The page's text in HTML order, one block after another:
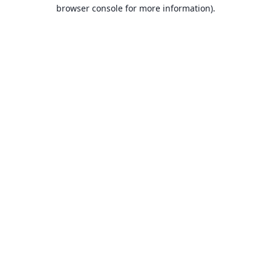
browser console for more information).